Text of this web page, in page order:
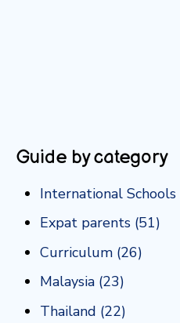
Guide by category
International Schools
Expat parents (51)
Curriculum (26)
Malaysia (23)
Thailand (22)